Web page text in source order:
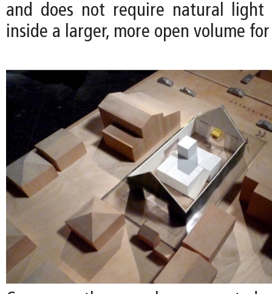
and does not require natural
inside a larger, more open volume